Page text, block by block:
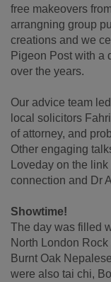
free makeovers
arrangning group
creations and we
Pigeon Post with a
over the years.
Our advice team
local solicitors
of attorney, and
Other engaging
Loveday on the
connection and Dr
Showtime!
The day was filled
North London
Burnt Oak
were also tai chi,